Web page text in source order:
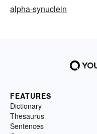
alpha-synuclein
FEATURES
Dictionary
Thesaurus
Sentences